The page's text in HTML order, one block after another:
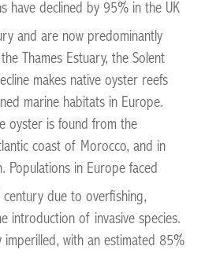
have declined by 95% in the UK
and are now predominantly
Thames Estuary, the Solent
makes native oyster reefs
marine habitats in Europe.
oyster is found from the
coast of Morocco, and in
Populations in Europe faced
century due to overfishing,
introduction of invasive species.
with an estimated 85%